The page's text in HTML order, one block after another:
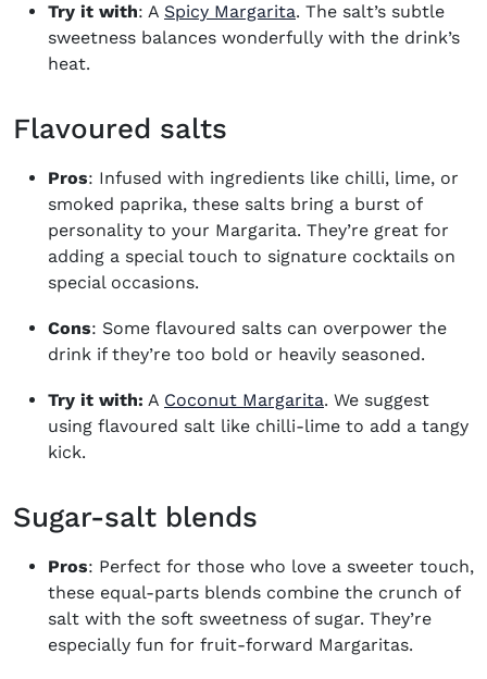
Try it with: A Spicy Margarita. The salt’s subtle
sweetness balances wonderfully with the drink’s
heat.
Flavoured salts
Pros: Infused with ingredients like chilli, lime, or
smoked paprika, these salts bring a burst of
personality to your Margarita. They’re great for
adding a special touch to signature cocktails on
special occasions.
Cons: Some flavoured salts can overpower the
drink if they’re too bold or heavily seasoned.
Try it with: A Coconut Margarita. We suggest
using flavoured salt like chilli-lime to add a tangy
kick.
Sugar-salt blends
Pros: Perfect for those who love a sweeter touch,
these equal-parts blends combine the crunch of
salt with the soft sweetness of sugar. They’re
especially fun for fruit-forward Margaritas.